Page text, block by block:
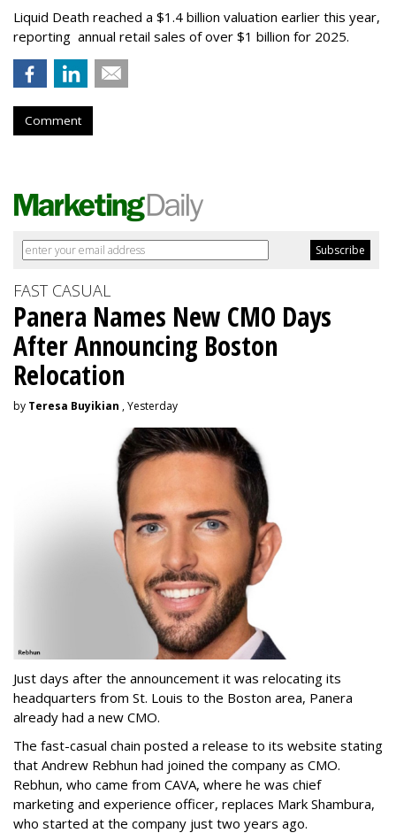
Liquid Death reached a $1.4 billion valuation earlier this year,
reporting annual retail sales of over $1 billion for 2025.
Comment
FAST CASUAL
Panera Names New CMO Days
After Announcing Boston
Relocation
by Teresa Buyikian , Yesterday
Just days after the announcement it was relocating its
headquarters from St. Louis to the Boston area, Panera
already had a new CMO.
The fast-casual chain posted a release to its website stating
that Andrew Rebhun had joined the company as CMO.
Rebhun, who came from CAVA, where he was chief
marketing and experience officer, replaces Mark Shambura,
who started at the company just two years ago.